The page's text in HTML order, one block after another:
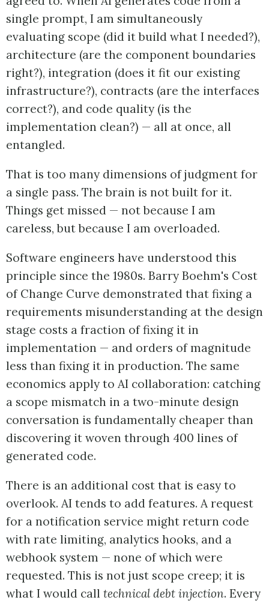
single prompt, I am simultaneously
evaluating scope (did it build what I needed?),
architecture (are the component boundaries
right?), integration (does it fit our existing
infrastructure?), contracts (are the interfaces
correct?), and code quality (is the
implementation clean?) — all at once, all
entangled.
That is too many dimensions of judgment for
a single pass. The brain is not built for it.
Things get missed — not because I am
careless, but because I am overloaded.
Software engineers have understood this
principle since the 1980s. Barry Boehm's Cost
of Change Curve demonstrated that fixing a
requirements misunderstanding at the design
stage costs a fraction of fixing it in
implementation — and orders of magnitude
less than fixing it in production. The same
economics apply to AI collaboration: catching
a scope mismatch in a two-minute design
conversation is fundamentally cheaper than
discovering it woven through 400 lines of
generated code.
There is an additional cost that is easy to
overlook. AI tends to add features. A request
for a notification service might return code
with rate limiting, analytics hooks, and a
webhook system — none of which were
requested. This is not just scope creep; it is
what I would call technical debt injection. Every